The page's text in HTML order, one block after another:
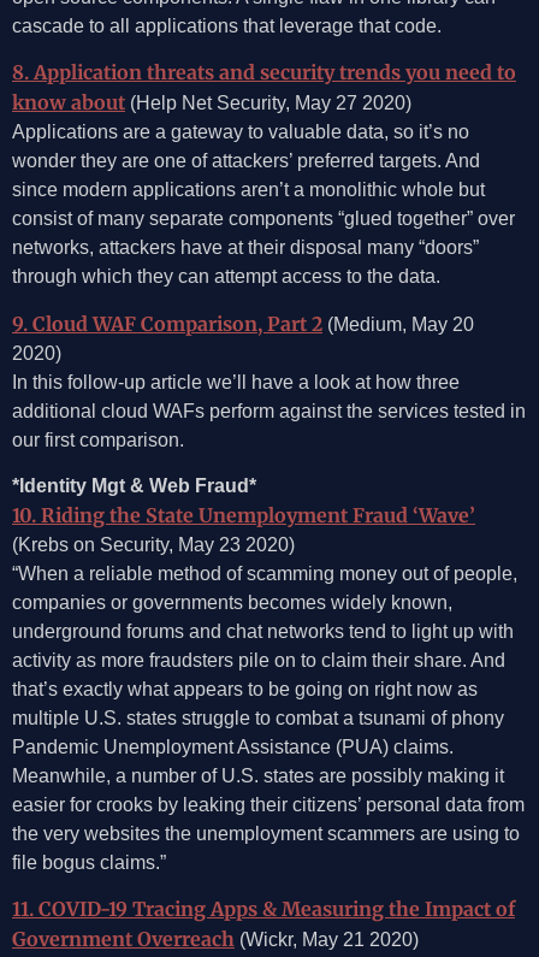
cascade to all applications that leverage that code.
8. Application threats and security trends you need to
know about (Help Net Security, May 27 2020)
Applications are a gateway to valuable data, so it’s no
wonder they are one of attackers’ preferred targets. And
since modern applications aren’t a monolithic whole but
consist of many separate components “glued together” over
networks, attackers have at their disposal many “doors”
through which they can attempt access to the data.
9. Cloud WAF Comparison, Part 2 (Medium, May 20
2020)
In this follow-up article we’ll have a look at how three
additional cloud WAFs perform against the services tested in
our first comparison.
*Identity Mgt & Web Fraud*
10. Riding the State Unemployment Fraud ‘Wave’
(Krebs on Security, May 23 2020)
“When a reliable method of scamming money out of people,
companies or governments becomes widely known,
underground forums and chat networks tend to light up with
activity as more fraudsters pile on to claim their share. And
that’s exactly what appears to be going on right now as
multiple U.S. states struggle to combat a tsunami of phony
Pandemic Unemployment Assistance (PUA) claims.
Meanwhile, a number of U.S. states are possibly making it
easier for crooks by leaking their citizens’ personal data from
the very websites the unemployment scammers are using to
file bogus claims.”
11. COVID-19 Tracing Apps & Measuring the Impact of
Government Overreach (Wickr, May 21 2020)